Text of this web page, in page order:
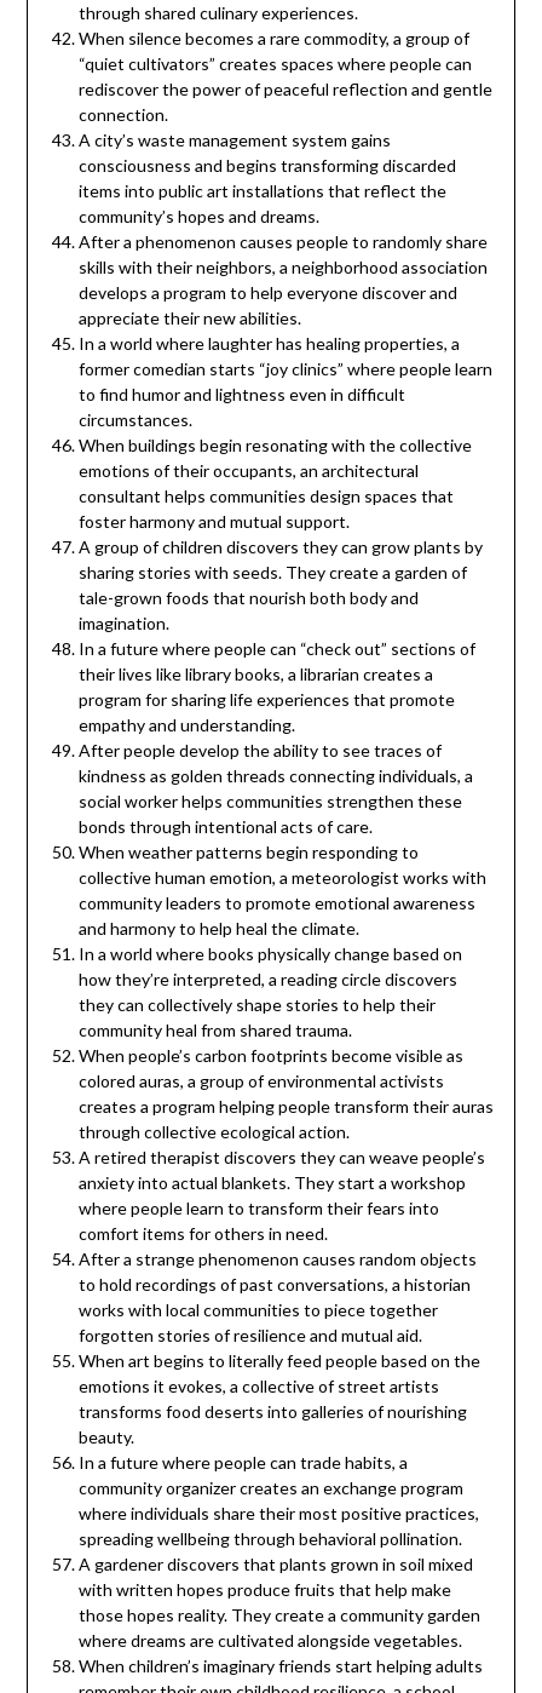
through shared culinary experiences.
When silence becomes a rare commodity, a group of
“quiet cultivators” creates spaces where people can
rediscover the power of peaceful reflection and gentle
connection.
A city’s waste management system gains
consciousness and begins transforming discarded
items into public art installations that reflect the
community’s hopes and dreams.
After a phenomenon causes people to randomly share
skills with their neighbors, a neighborhood association
develops a program to help everyone discover and
appreciate their new abilities.
In a world where laughter has healing properties, a
former comedian starts “joy clinics” where people learn
to find humor and lightness even in difficult
circumstances.
When buildings begin resonating with the collective
emotions of their occupants, an architectural
consultant helps communities design spaces that
foster harmony and mutual support.
A group of children discovers they can grow plants by
sharing stories with seeds. They create a garden of
tale-grown foods that nourish both body and
imagination.
In a future where people can “check out” sections of
their lives like library books, a librarian creates a
program for sharing life experiences that promote
empathy and understanding.
After people develop the ability to see traces of
kindness as golden threads connecting individuals, a
social worker helps communities strengthen these
bonds through intentional acts of care.
When weather patterns begin responding to
collective human emotion, a meteorologist works with
community leaders to promote emotional awareness
and harmony to help heal the climate.
In a world where books physically change based on
how they’re interpreted, a reading circle discovers
they can collectively shape stories to help their
community heal from shared trauma.
When people’s carbon footprints become visible as
colored auras, a group of environmental activists
creates a program helping people transform their auras
through collective ecological action.
A retired therapist discovers they can weave people’s
anxiety into actual blankets. They start a workshop
where people learn to transform their fears into
comfort items for others in need.
After a strange phenomenon causes random objects
to hold recordings of past conversations, a historian
works with local communities to piece together
forgotten stories of resilience and mutual aid.
When art begins to literally feed people based on the
emotions it evokes, a collective of street artists
transforms food deserts into galleries of nourishing
beauty.
In a future where people can trade habits, a
community organizer creates an exchange program
where individuals share their most positive practices,
spreading wellbeing through behavioral pollination.
A gardener discovers that plants grown in soil mixed
with written hopes produce fruits that help make
those hopes reality. They create a community garden
where dreams are cultivated alongside vegetables.
When children’s imaginary friends start helping adults